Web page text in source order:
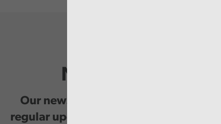
Newsletter
Our newsletter provides you with
regular updates on our public service